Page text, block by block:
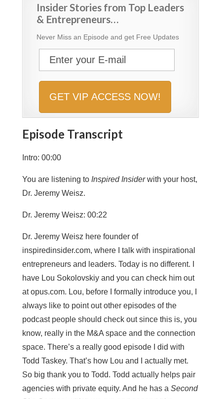
Insider Stories from Top Leaders
& Entrepreneurs…
Never Miss an Episode and get Free Updates
Episode Transcript
Intro: 00:00
You are listening to Inspired Insiderwith your host,
Dr. Jeremy Weisz.
Dr. Jeremy Weisz: 00:22
Dr. Jeremy Weisz here founder of
inspiredinsider.com, where I talk with inspirational
entrepreneurs and leaders. Today is no different. I
have Lou Sokolovskiy and you can check him out
at opus.com. Lou, before I formally introduce you, I
always like to point out other episodes of the
podcast people should check out since this is, you
know, really in the M&A space and the connection
space. There’s a really good episode I did with
Todd Taskey. That’s how Lou and I actually met.
So big thank you to Todd. Todd actually helps pair
agencies with private equity. And he has a Second